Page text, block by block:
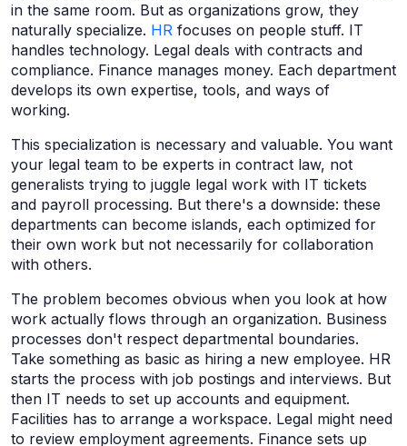
in the same room. But as organizations grow, they
naturally specialize. HR focuses on people stuff. IT
handles technology. Legal deals with contracts and
compliance. Finance manages money. Each department
develops its own expertise, tools, and ways of
working.
This specialization is necessary and valuable. You want
your legal team to be experts in contract law, not
generalists trying to juggle legal work with IT tickets
and payroll processing. But there's a downside: these
departments can become islands, each optimized for
their own work but not necessarily for collaboration
with others.
The problem becomes obvious when you look at how
work actually flows through an organization. Business
processes don't respect departmental boundaries.
Take something as basic as hiring a new employee. HR
starts the process with job postings and interviews. But
then IT needs to set up accounts and equipment.
Facilities has to arrange a workspace. Legal might need
to review employment agreements. Finance sets up